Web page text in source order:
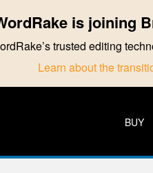
is joining
trusted editing
Learn about the
BUY